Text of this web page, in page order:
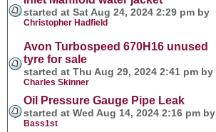
started at Sat Aug 24, 2024 2:29 pm by
Christopher Hadfield
Avon Turbospeed 670H16 unused
tyre for sale
started at Thu Aug 29, 2024 2:41 pm by
Charles Skinner
Oil Pressure Gauge Pipe Leak
started at Wed Aug 14, 2024 2:16 pm by
Bass1st